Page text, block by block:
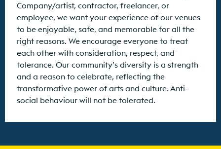
Company/artist, contractor, freelancer, or
employee, we want your experience of our venues
to be enjoyable, safe, and memorable for all the
right reasons. We encourage everyone to treat
each other with consideration, respect, and
tolerance. Our community’s diversity is a strength
and a reason to celebrate, reflecting the
transformative power of arts and culture. Anti-
social behaviour will not be tolerated.